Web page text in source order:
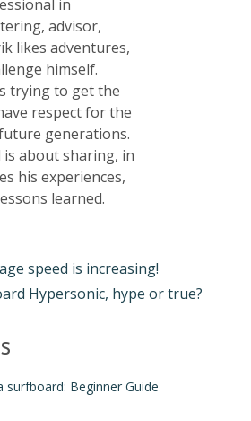
in
advisor,
likes adventures,
himself.
trying to get the
respect for the
generations.
about sharing, in
his experiences,
learned.
speed is increasing!
Hypersonic, hype or true?
Beginner Guide